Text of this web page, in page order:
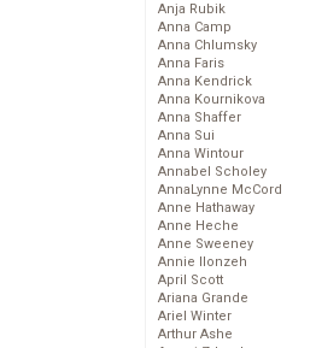
Anja Rubik
Anna Camp
Anna Chlumsky
Anna Faris
Anna Kendrick
Anna Kournikova
Anna Shaffer
Anna Sui
Anna Wintour
Annabel Scholey
AnnaLynne McCord
Anne Hathaway
Anne Heche
Anne Sweeney
Annie Ilonzeh
April Scott
Ariana Grande
Ariel Winter
Arthur Ashe